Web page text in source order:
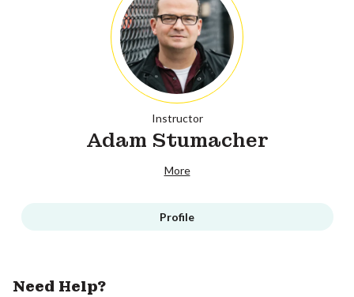
Instructor
Adam Stumacher
More
Profile
Need Help?